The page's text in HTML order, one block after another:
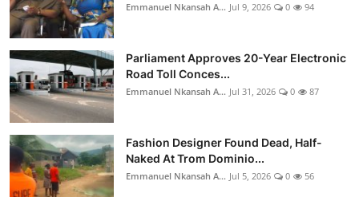
Emmanuel Nkansah A... Jul 9, 2026 0 94
Parliament Approves 20-Year Electronic
Road Toll Conces...
Emmanuel Nkansah A... Jul 31, 2026 0 87
Fashion Designer Found Dead, Half-
Naked At Trom Dominio...
Emmanuel Nkansah A... Jul 5, 2026 0 56